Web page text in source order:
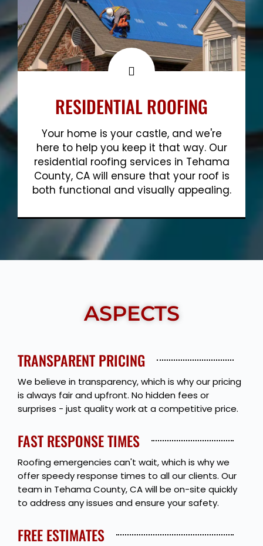
RESIDENTIAL ROOFING
Your home is your castle, and we're
here to help you keep it that way. Our
residential roofing services in Tehama
County, CA will ensure that your roof is
both functional and visually appealing.
Show More
ASPECTS
TRANSPARENT PRICING
We believe in transparency, which is why our pricing
is always fair and upfront. No hidden fees or
surprises - just quality work at a competitive price.
FAST RESPONSE TIMES
Roofing emergencies can't wait, which is why we
offer speedy response times to all our clients. Our
team in Tehama County, CA will be on-site quickly
to address any issues and ensure your safety.
FREE ESTIMATES